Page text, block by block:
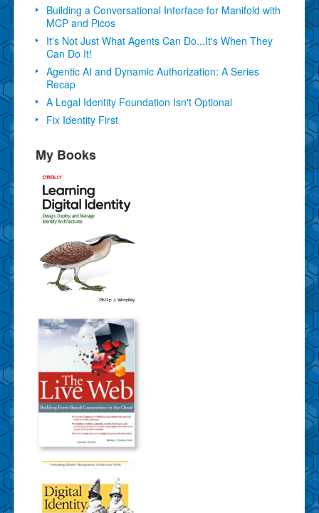
Building a Conversational Interface for Manifold with
MCP and Picos
It's Not Just What Agents Can Do...It's When They
Can Do It!
Agentic AI and Dynamic Authorization: A Series
Recap
A Legal Identity Foundation Isn't Optional
Fix Identity First
My Books